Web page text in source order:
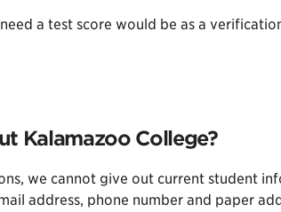
a test score would be as a
Kalamazoo College?
we cannot give out current student
address, phone number and paper